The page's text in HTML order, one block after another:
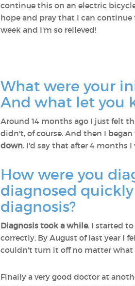
continue this on an electric
hope and pray that I can
week and I'm so relieved!
What were your
And what let you
Around 14 months ago I just felt
didn't, of course. And then I began
down. I'd say that after 4 months I
How were you
diagnosed
diagnosis?
Diagnosis took a while. I started
correctly. By August of last year I
couldn't turn it off no matter what
Finally a very good doctor at